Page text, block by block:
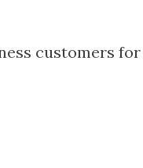
customers